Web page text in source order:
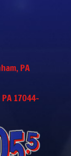
PA
PA 17044-